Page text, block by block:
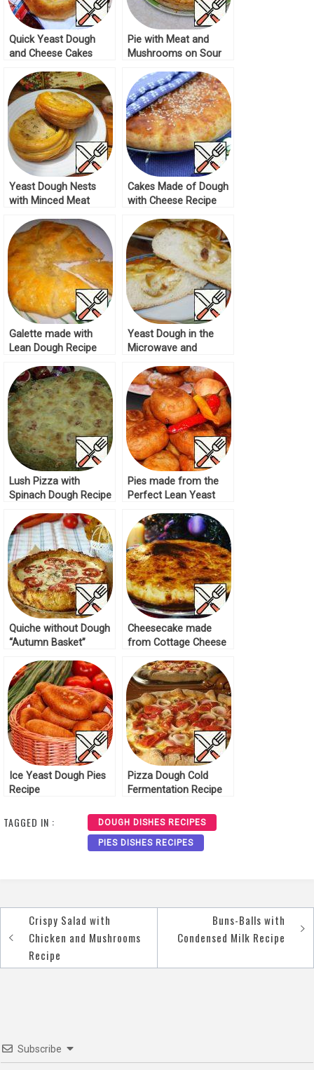
Quick Yeast Dough
and Cheese Cakes
Pie with Meat and
Mushrooms on Sour
Yeast Dough Nests
with Minced Meat
Cakes Made of Dough
with Cheese Recipe
Galette made with
Lean Dough Recipe
Yeast Dough in the
Microwave and
Lush Pizza with
Spinach Dough Recipe
Pies made from the
Perfect Lean Yeast
Quiche without Dough
“Autumn Basket”
Cheesecake made
from Cottage Cheese
Ice Yeast Dough Pies
Recipe
Pizza Dough Cold
Fermentation Recipe
TAGGED IN : DOUGH DISHES RECIPES
PIES DISHES RECIPES
Post
navigation
Crispy Salad with
Chicken and Mushrooms
Recipe
Buns-Balls with
Condensed Milk Recipe
Subscribe